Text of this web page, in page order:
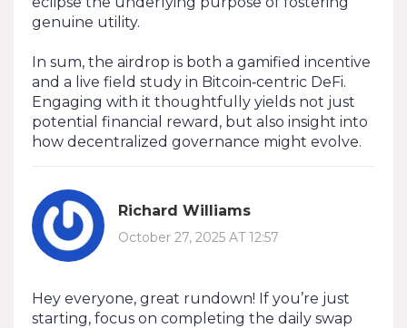
genuine utility.
In sum, the airdrop is both a gamified incentive
and a live field study in Bitcoin‑centric DeFi.
Engaging with it thoughtfully yields not just
potential financial reward, but also insight into
how decentralized governance might evolve.
Richard Williams
October 27, 2025 AT 12:57
Hey everyone, great rundown! If you’re just
starting, focus on completing the daily swap